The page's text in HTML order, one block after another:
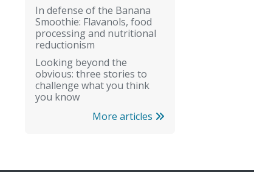
In defense of the Banana
Smoothie: Flavanols, food
processing and nutritional
reductionism
Looking beyond the
obvious: three stories to
challenge what you think
you know
More articles